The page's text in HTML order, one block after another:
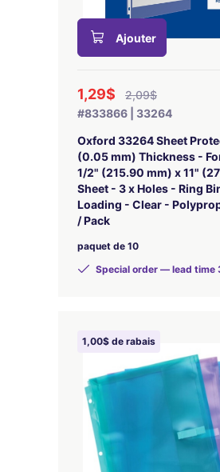
Ajouter
1,29$
2,09$
#833866 | 33264
Oxford 33264 Sheet
(0.05 mm) Thickness -
1/2" (215.90 mm) x 11"
Sheet - 3 x Holes - Ring
Loading - Clear -
/ Pack
paquet de 10
Special order — lead time
1,00$ de rabais